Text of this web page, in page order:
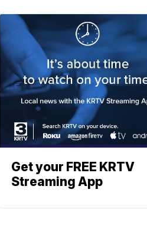
Get your FREE KRTV
Streaming App